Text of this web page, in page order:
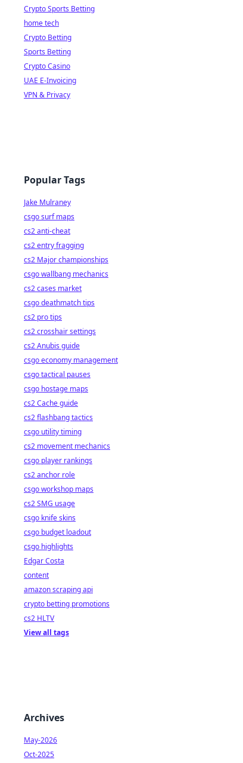
Crypto Sports Betting
home tech
Crypto Betting
Sports Betting
Crypto Casino
UAE E-Invoicing
VPN & Privacy
Popular Tags
Jake Mulraney
csgo surf maps
cs2 anti-cheat
cs2 entry fragging
cs2 Major championships
csgo wallbang mechanics
cs2 cases market
csgo deathmatch tips
cs2 pro tips
cs2 crosshair settings
cs2 Anubis guide
csgo economy management
csgo tactical pauses
csgo hostage maps
cs2 Cache guide
cs2 flashbang tactics
csgo utility timing
cs2 movement mechanics
csgo player rankings
cs2 anchor role
csgo workshop maps
cs2 SMG usage
csgo knife skins
csgo budget loadout
csgo highlights
Edgar Costa
content
amazon scraping api
crypto betting promotions
cs2 HLTV
View all tags
Archives
May-2026
Oct-2025